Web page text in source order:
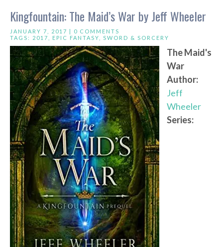
Kingfountain: The Maid’s War by Jeff Wheeler
JANUARY 7, 2017 | 0 COMMENTS
TAGS: 2017 EPIC FANTASY SWORD & SORCERY
The Maid's
War
Author:
Jeff
Wheeler
Series: